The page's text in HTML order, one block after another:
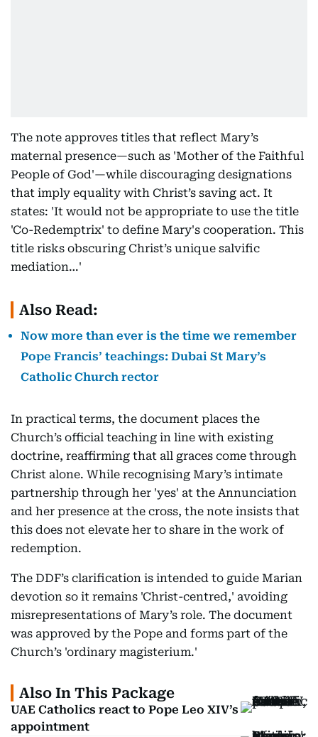
The note approves titles that reflect Mary’s
maternal presence—such as 'Mother of the Faithful
People of God'—while discouraging designations
that imply equality with Christ’s saving act. It
states: 'It would not be appropriate to use the title
'Co-Redemptrix' to define Mary's cooperation. This
title risks obscuring Christ’s unique salvific
mediation…'
Also Read:
Now more than ever is the time we remember
Pope Francis’ teachings: Dubai St Mary’s
Catholic Church rector
In practical terms, the document places the
Church’s official teaching in line with existing
doctrine, reaffirming that all graces come through
Christ alone. While recognising Mary’s intimate
partnership through her 'yes' at the Annunciation
and her presence at the cross, the note insists that
this does not elevate her to share in the work of
redemption.
The DDF’s clarification is intended to guide Marian
devotion so it remains 'Christ-centred,' avoiding
misrepresentations of Mary’s role. The document
was approved by the Pope and forms part of the
Church’s 'ordinary magisterium.'
Also In This Package
UAE Catholics react to Pope Leo XIV’s
appointment